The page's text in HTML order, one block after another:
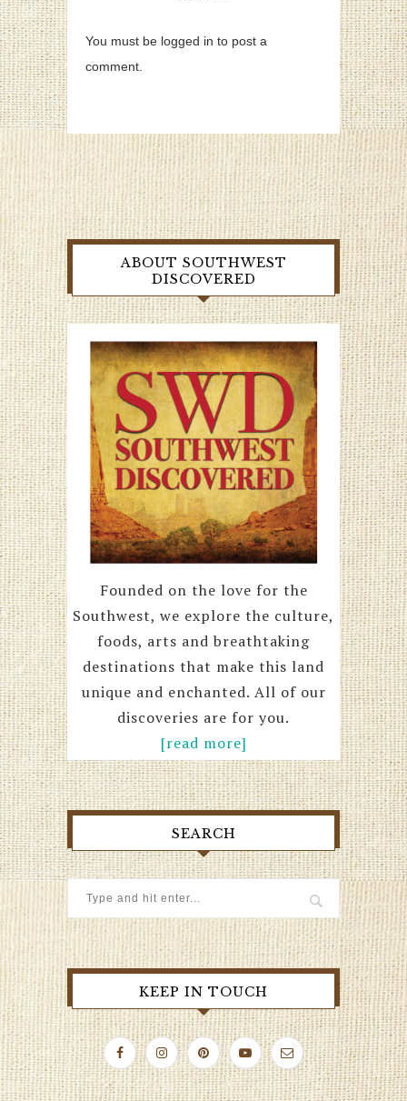
You must be logged in to post a
comment.
ABOUT SOUTHWEST
DISCOVERED
Founded on the love for the
Southwest, we explore the culture,
foods, arts and breathtaking
destinations that make this land
unique and enchanted. All of our
discoveries are for you.
[read more]
SEARCH
KEEP IN TOUCH